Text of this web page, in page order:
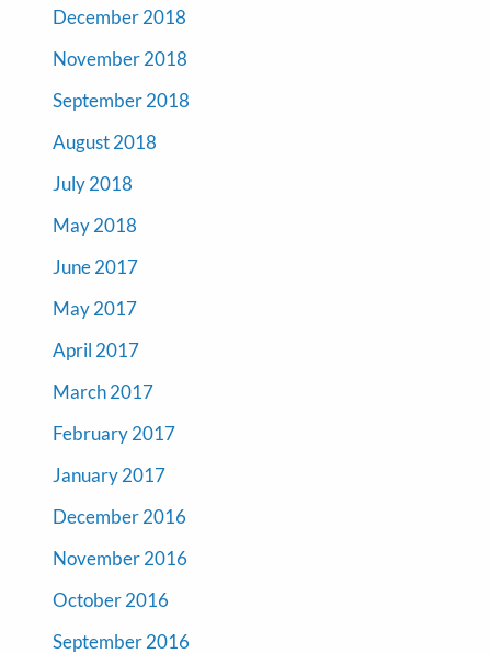
December 2018
November 2018
September 2018
August 2018
July 2018
May 2018
June 2017
May 2017
April 2017
March 2017
February 2017
January 2017
December 2016
November 2016
October 2016
September 2016